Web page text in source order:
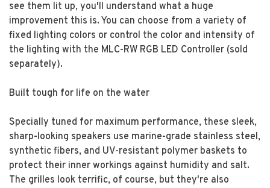
see them lit up, you'll understand what a huge
improvement this is. You can choose from a variety of
fixed lighting colors or control the color and intensity of
the lighting with the MLC-RW RGB LED Controller (sold
separately).
Built tough for life on the water
Specially tuned for maximum performance, these sleek,
sharp-looking speakers use marine-grade stainless steel,
synthetic fibers, and UV-resistant polymer baskets to
protect their inner workings against humidity and salt.
The grilles look terrific, of course, but they're also